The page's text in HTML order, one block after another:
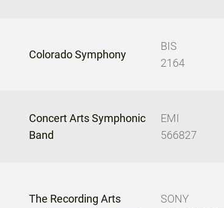
Colorado Symphony
BIS
2164
Concert Arts Symphonic
Band
EMI
566827
The Recording Arts
SONY